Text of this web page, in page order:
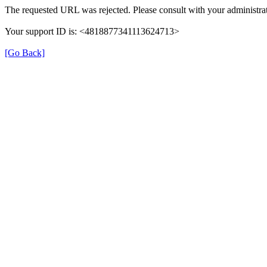
The requested URL was rejected. Please consult with your
Your support ID is: <4818877341113624713>
[Go Back]